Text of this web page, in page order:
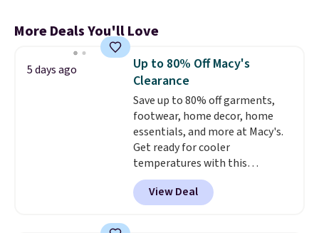
More Deals You'll Love
5 days ago
Up to 80% Off Macy's
Clearance
Save up to 80% off garments,
footwear, home decor, home
essentials, and more at Macy's.
Get ready for cooler
temperatures with this
women's Lined Faux-Suede
Whipstitch Jacket, which drops
from $79.50 to $19.83. Other
View Deal